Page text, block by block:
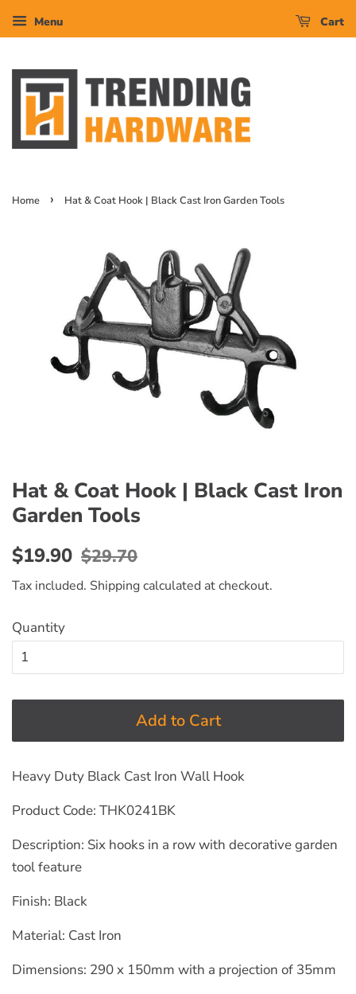
Menu Cart
Home › Hat & Coat Hook | Black Cast Iron Garden Tools
Hat & Coat Hook | Black Cast Iron
Garden Tools
Regular
$19.90 Sale
$29.70
Tax included. Shippingcalculated at checkout.
Quantity
Add to Cart
Heavy Duty Black Cast Iron Wall Hook
Product Code: THK0241BK
Description: Six hooks in a row with decorative garden
tool feature
Finish: Black
Material: Cast Iron
Dimensions: 290 x 150mm with a projection of 35mm